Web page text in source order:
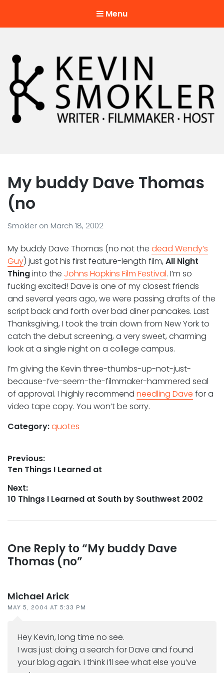
Menu
My buddy Dave Thomas
(no
Smokler on March 18, 2002
My buddy Dave Thomas (no not the dead Wendy’s
Guy) just got his first feature-length film, All Night
Thinginto the Johns Hopkins Film Festival. I’m so
fucking excited! Dave is one of my closest friends
and several years ago, we were passing drafts of the
script back and forth over bad diner pancakes. Last
Thanksgiving, I took the train down from New York to
catch the debut screening, a very sweet, charming
look at a single night on a college campus.
I’m giving the Kevin three-thumbs-up-not-just-
because-I’ve-seem-the-filmmaker-hammered seal
of approval. I highly recommend needling Dave for a
video tape copy. You won’t be sorry.
Category:quotes
Post
navigation
Previous:
Previous
Ten Things I Learned at
Next:
Next
10 Things I Learned at South by Southwest 2002
Reader
interactions
One Reply to “My buddy Dave
Thomas (no”
Michael Arick
MAY 5, 2004 AT 5:33 PM
Hey Kevin, long time no see.
I was just doing a search for Dave and found
your blog again. I think I’ll see what else you’ve